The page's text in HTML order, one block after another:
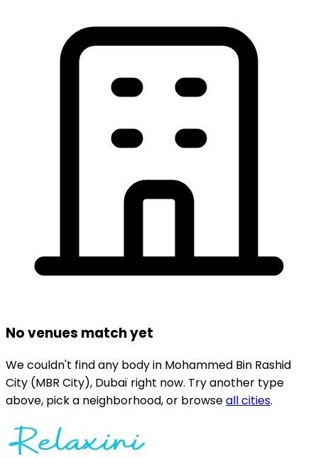
No venues match yet
We couldn't find any bodyin Mohammed Bin Rashid
City (MBR City), Dubaï right now. Try another type
above, pick a neighborhood, or browseall cities.